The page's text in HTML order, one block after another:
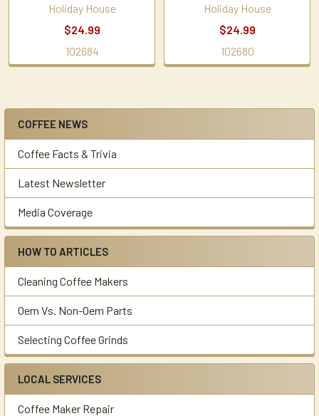
Sidebar
COFFEE NEWS
Coffee Facts & Trivia
Latest Newsletter
Media Coverage
HOW TO ARTICLES
Cleaning Coffee Makers
Oem Vs. Non-Oem Parts
Selecting Coffee Grinds
LOCAL SERVICES
Coffee Maker Repair
Holiday House
$24.99
102684
Holiday House
$24.99
102680